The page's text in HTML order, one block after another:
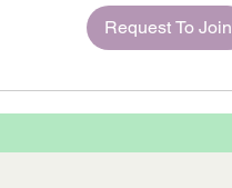
Request To Join